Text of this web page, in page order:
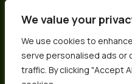
We value your
We use cookies to
serve personalised ads or
traffic. By clicking "Accept
Company number
All rights reserved
Sitemap
Privacy policy